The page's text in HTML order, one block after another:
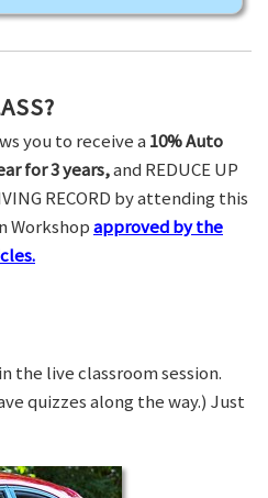
you to receive a 10% Auto
for 3 years,and REDUCE UP
RECORD by attending this
Workshopapproved by the
in the live classroom session.
quizzes along the way.) Just